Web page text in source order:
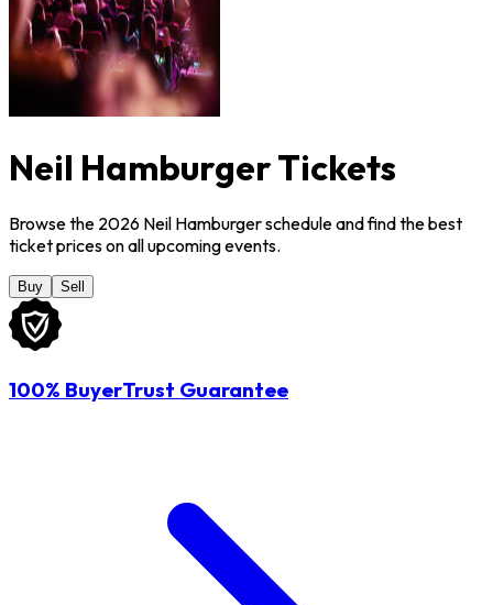
Neil Hamburger Tickets
Browse the 2026 Neil Hamburger schedule and find the best
ticket prices on all upcoming events.
Buy Sell
100% BuyerTrust Guarantee